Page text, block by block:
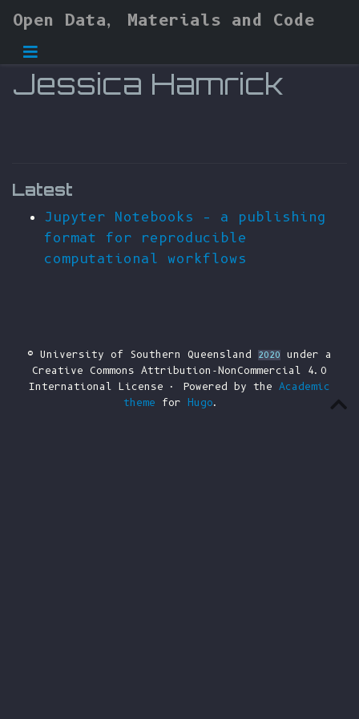
Open Data, Materials and Code
Jessica Hamrick
Latest
Jupyter Notebooks – a publishing
format for reproducible
computational workflows
© University of Southern Queensland 2020
under a
Creative Commons Attribution-NonCommercial 4.0
International License · Powered by the Academic
theme for Hugo.